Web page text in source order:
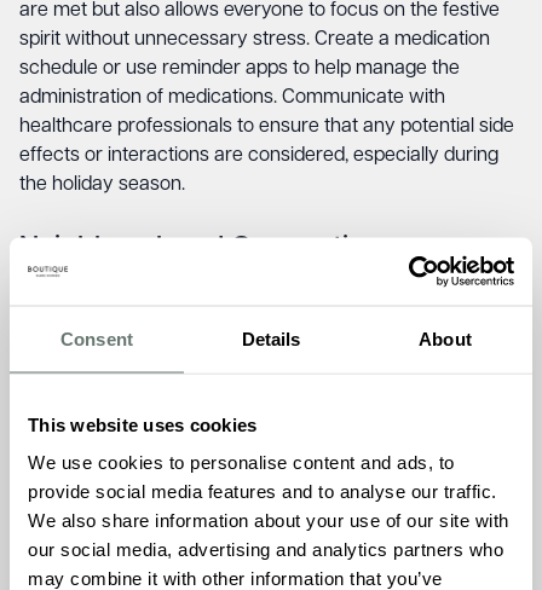
Consent Details About
This website uses cookies
We use cookies to personalise content and ads, to
provide social media features and to analyse our traffic.
We also share information about your use of our site with
our social media, advertising and analytics partners who
may combine it with other information that you’ve
are met but also allows everyone to focus on the festive
spirit without unnecessary stress. Create a medication
schedule or use reminder apps to help manage the
administration of medications. Communicate with
healthcare professionals to ensure that any potential side
effects or interactions are considered, especially during
the holiday season.
informed if your loved one will be alone during the
beyond the family. Consider organising a neighbourhood
in on your loved one periodically. Providing neighbours with
information about your loved one’s condition can also
contribute to a more compassionate and understanding